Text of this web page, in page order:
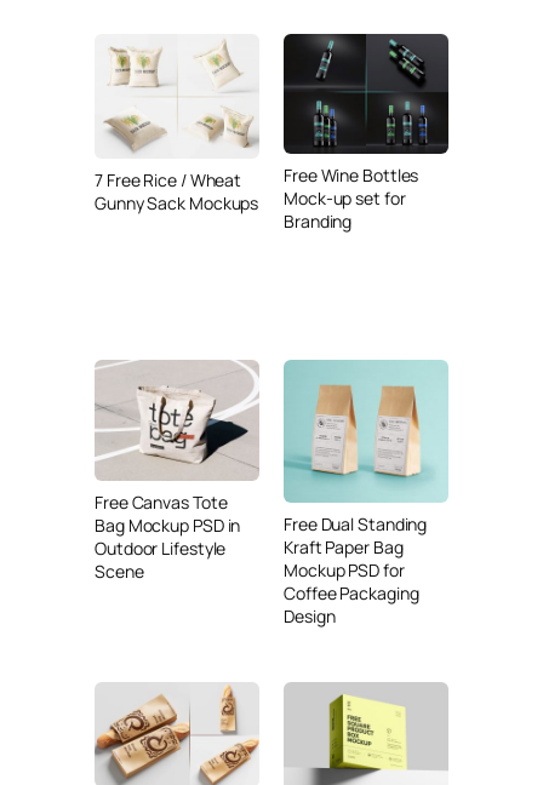
7 Free Rice / Wheat
Gunny Sack Mockups
Free Wine Bottles
Mock-up set for
Branding
Free Canvas Tote
Bag Mockup PSD in
Outdoor Lifestyle
Scene
Free Dual Standing
Kraft Paper Bag
Mockup PSD for
Coffee Packaging
Design